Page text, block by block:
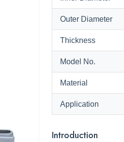
Outer Diameter
Thickness
Model No.
Material
Application
Introduction